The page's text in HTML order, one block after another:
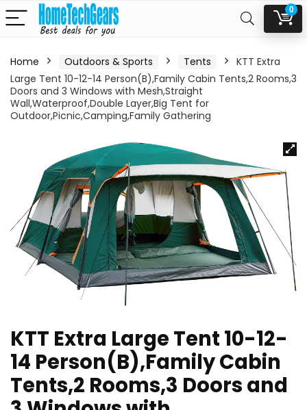
0
Home Outdoors & Sports Tents
KTT Extra
Large Tent 10-12-14 Person(B),Family Cabin Tents,2 Rooms,3
Doors and 3 Windows with Mesh,Straight
Wall,Waterproof,Double Layer,Big Tent for
Outdoor,Picnic,Camping,Family Gathering
KTT Extra Large Tent 10-12-
14 Person(B),Family Cabin
Tents,2 Rooms,3 Doors and